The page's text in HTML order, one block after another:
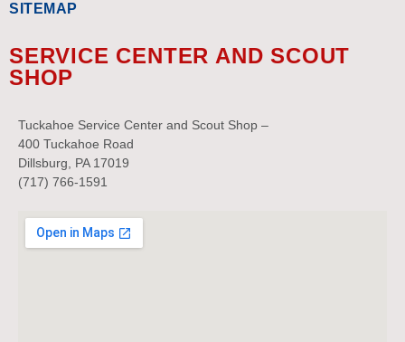
SITEMAP
SERVICE CENTER AND SCOUT
SHOP
Tuckahoe Service Center and Scout Shop –
400 Tuckahoe Road
Dillsburg, PA 17019
(717) 766-1591